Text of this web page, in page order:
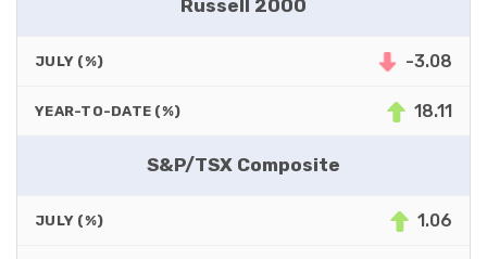
Russell 2000
JULY (%) -3.08
YEAR-TO-DATE (%) 18.11
S&P/TSX Composite
JULY (%) 1.06